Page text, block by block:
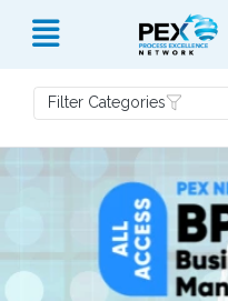
Filter Categories